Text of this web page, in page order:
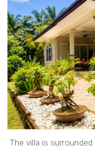
The villa is surrounded